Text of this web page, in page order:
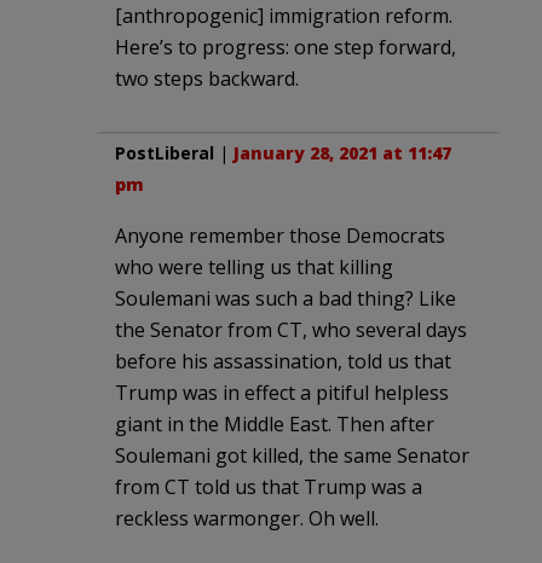
[anthropogenic] immigration reform.
Here’s to progress: one step forward,
two steps backward.
PostLiberal | January 28, 2021 at 11:47
pm
Anyone remember those Democrats
who were telling us that killing
Soulemani was such a bad thing? Like
the Senator from CT, who several days
before his assassination, told us that
Trump was in effect a pitiful helpless
giant in the Middle East. Then after
Soulemani got killed, the same Senator
from CT told us that Trump was a
reckless warmonger. Oh well.